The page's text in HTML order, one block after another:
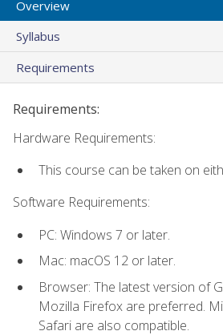
Overview
Syllabus
Requirements
Requirements:
Hardware Requirements:
This course can be taken on
Software Requirements:
PC: Windows 7 or later.
Mac: macOS 12 or later.
Browser: The latest version of
Mozilla Firefox are preferred.
Safari are also compatible.